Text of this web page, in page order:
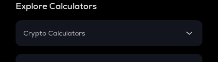
Explore Calculators
Crypto Calculators
Crypto SIP Calculator